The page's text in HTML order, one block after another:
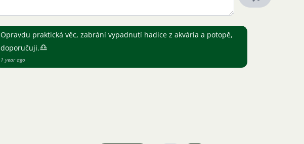
Opravdu praktická věc, zabrání vypadnutí hadice z akvária a potopě,
doporučuji.♎
1 year ago